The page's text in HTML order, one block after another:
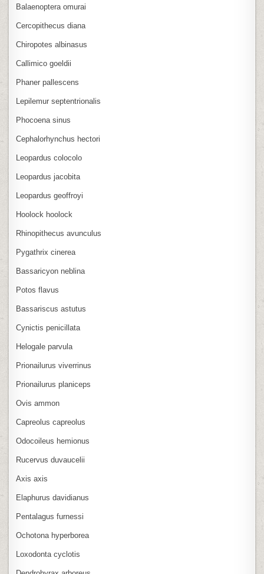
Balaenoptera omurai
Cercopithecus diana
Chiropotes albinasus
Callimico goeldii
Phaner pallescens
Lepilemur septentrionalis
Phocoena sinus
Cephalorhynchus hectori
Leopardus colocolo
Leopardus jacobita
Leopardus geoffroyi
Hoolock hoolock
Rhinopithecus avunculus
Pygathrix cinerea
Bassaricyon neblina
Potos flavus
Bassariscus astutus
Cynictis penicillata
Helogale parvula
Prionailurus viverrinus
Prionailurus planiceps
Ovis ammon
Capreolus capreolus
Odocoileus hemionus
Rucervus duvaucelii
Axis axis
Elaphurus davidianus
Pentalagus furnessi
Ochotona hyperborea
Loxodonta cyclotis